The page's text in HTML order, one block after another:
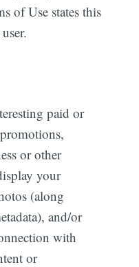
of Use states this
paid or
or other
your
(along
and/or
with
or